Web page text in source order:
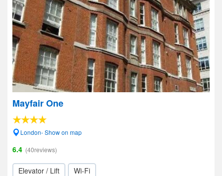
Mayfair One
London- Show on map
6.4 (40reviews)
Elevator / Lift Wi-Fi